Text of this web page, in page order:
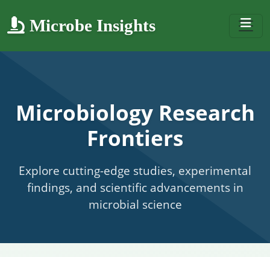
Microbe Insights
Microbiology Research
Frontiers
Explore cutting-edge studies, experimental
findings, and scientific advancements in
microbial science